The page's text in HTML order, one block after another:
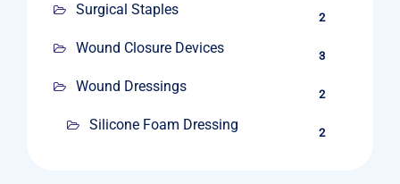
Surgical Staples 2
Wound Closure Devices 3
Wound Dressings 2
Silicone Foam Dressing 2